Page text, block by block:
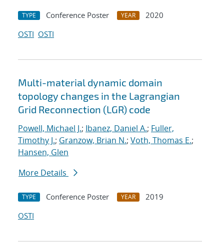
TYPE Conference Poster YEAR
2020
OSTI OSTI
Multi-material dynamic domain
topology changes in the Lagrangian
Grid Reconnection (LGR) code
Powell, Michael J.; Ibanez, Daniel A.; Fuller,
Timothy J.; Granzow, Brian N.; Voth, Thomas E.;
Hansen, Glen
More Details
TYPE Conference Poster YEAR
2019
OSTI